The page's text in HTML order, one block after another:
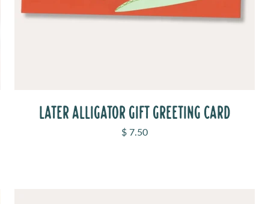
LATER ALLIGATOR GIFT GREETING CARD
Sale price
$ 7.50